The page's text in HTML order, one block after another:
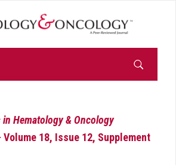
Hematology & Oncology
Volume 18, Issue 12, Supplement